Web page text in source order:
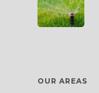
OUR AREAS